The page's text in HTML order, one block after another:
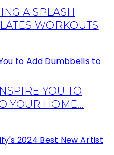
A SPLASH
WORKOUTS
YOU TO
YOUR HOME...